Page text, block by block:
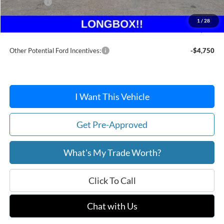
1 / 28
Ford Offers:
Doc Fee / Spray-In Bedliner:
+$814
After Discount/Rebates Price:
$60,262
Other Potential Ford Incentives: -$4,750
I Want This Vehicle
Get Pre-Approved
What's My Trade Worth?
Click To Call
Chat with Us